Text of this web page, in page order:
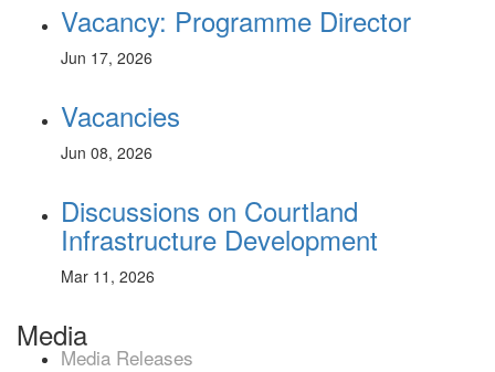
Vacancy: Programme Director
Jun 17, 2026
Vacancies
Jun 08, 2026
Discussions on Courtland
Infrastructure Development
Mar 11, 2026
Media
Media Releases